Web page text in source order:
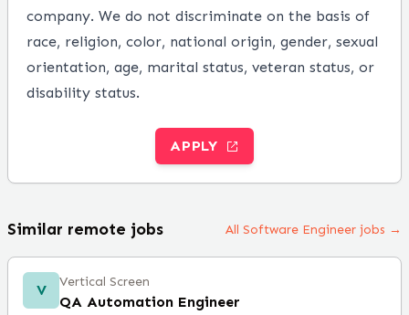
company. We do not discriminate on the basis of
race, religion, color, national origin, gender, sexual
orientation, age, marital status, veteran status, or
disability status.
APPLY
Similar remote jobs All Software Engineer jobs →
V Vertical Screen
QA Automation Engineer